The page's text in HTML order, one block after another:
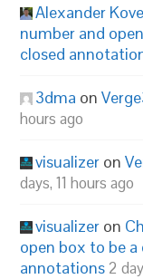
Alexander
number and
closed
3dma on
hours ago
visualizer on
days, 11 hours ago
visualizer on
open box to be
annotations 2